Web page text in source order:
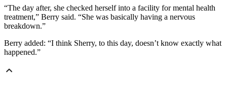
“The day after, she checked herself into a facility for mental health
treatment,” Berry said. “She was basically having a nervous
breakdown.”
Berry added: “I think Sherry, to this day, doesn’t know exactly what
happened.”